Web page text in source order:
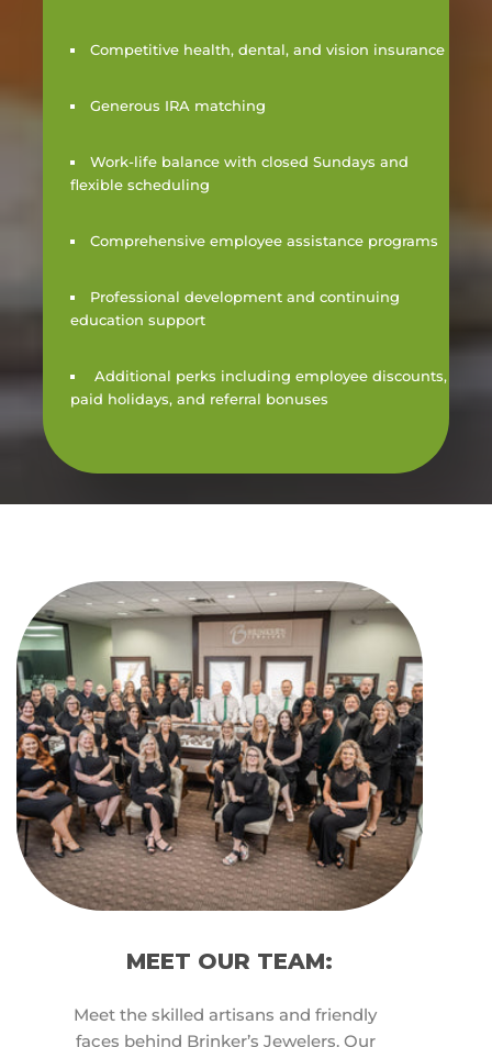
Competitive health, dental, and vision insurance
Generous IRA matching
Work-life balance with closed Sundays and
flexible scheduling
Comprehensive employee assistance programs
Professional development and continuing
education support
Additional perks including employee discounts,
paid holidays, and referral bonuses
MEET OUR TEAM:
Meet the skilled artisans and friendly
faces behind Brinker’s Jewelers. Our